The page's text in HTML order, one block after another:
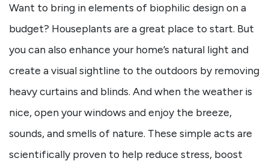
Want to bring in elements of biophilic design on a
budget? Houseplants are a great place to start. But
you can also enhance your home’s natural light and
create a visual sightline to the outdoors by removing
heavy curtains and blinds. And when the weather is
nice, open your windows and enjoy the breeze,
sounds, and smells of nature. These simple acts are
scientifically proven to help reduce stress, boost